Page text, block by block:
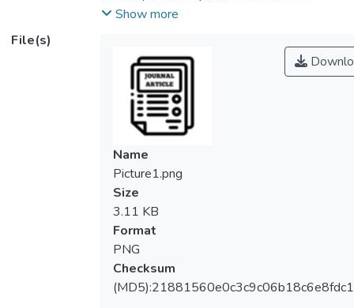
imported chicken feed prices has adversely
business. This situation prompted an
investigation into the impact of four locally
sourced feeding systems on chicken body
weight gain, aiming to enhance the
profitability of Malaysia’s chicken meat
industry. The study, conducted on a
Malaysian farm with 200 chickens, analyzed
Feeding 1 (Premier Starter Feed (PSF) -
Control Feed), Feeding 2 (PSF + SK Gold
yellow powder), Feeding 3 (PSF + crude
palm kernel oil) and Feeding 4 (PSF +
PERFAT Pfi-7 organic acid). Over 14 weeks
and 2,800 observations, Engle & Granger’s
Vector Autoregression estimation
Show more
File(s)
Name
Picture1.png
Size
3.11 KB
Format
PNG
Checksum